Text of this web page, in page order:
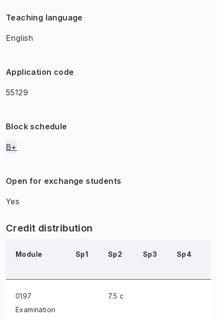
Teaching language
English
Application code
55129
Block schedule
B+
Open for exchange students
Yes
Credit distribution
Module Sp1 Sp2 Sp3 Sp4
0197
Examination
7.5 c